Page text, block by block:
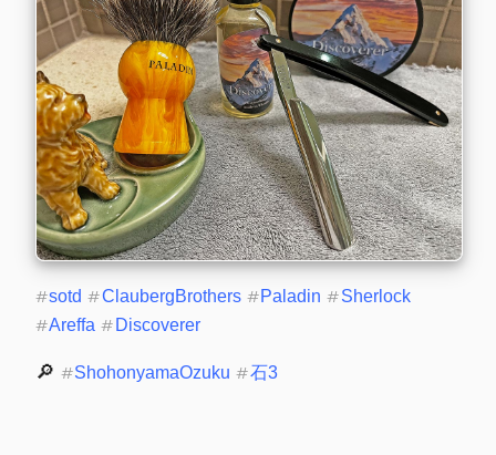
#sotd #ClaubergBrothers #Paladin #Sherlock
#Areffa # Discoverer
🔎 #ShohonyamaOzuku #石3